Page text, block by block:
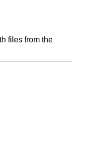
files from the